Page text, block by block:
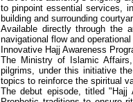
to pinpoint essential services,
building and surrounding
Available directly through the
navigational flow and
Innovative Hajj Awareness
The Ministry of Islamic
pilgrims, under this initiative
topics to reinforce the spiritual
The debut episode, titled